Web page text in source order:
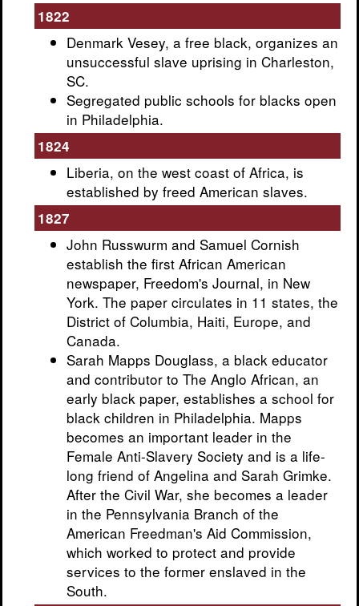
1822
Denmark Vesey, a free black, organizes an
unsuccessful slave uprising in Charleston,
SC.
Segregated public schools for blacks open
in Philadelphia.
1824
Liberia, on the west coast of Africa, is
established by freed American slaves.
1827
John Russwurm and Samuel Cornish
establish the first African American
newspaper, Freedom's Journal, in New
York. The paper circulates in 11 states, the
District of Columbia, Haiti, Europe, and
Canada.
Sarah Mapps Douglass, a black educator
and contributor to The Anglo African, an
early black paper, establishes a school for
black children in Philadelphia. Mapps
becomes an important leader in the
Female Anti-Slavery Society and is a life-
long friend of Angelina and Sarah Grimke.
After the Civil War, she becomes a leader
in the Pennsylvania Branch of the
American Freedman's Aid Commission,
which worked to protect and provide
services to the former enslaved in the
South.